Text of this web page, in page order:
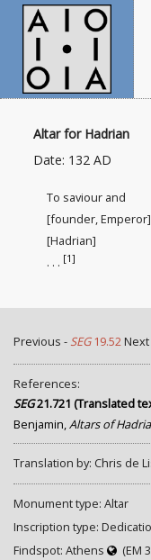
Altar for Hadrian
Date: 132 AD
To saviour and
[founder, Emperor]
[Hadrian]
. . . [1]
Previous - SEG19.52Next
References:
SEG21.721 (Translated
Benjamin,Altars of
Translation by: Chris de
Monument type: Altar
Inscription type:
Findspot: Athens
(EM